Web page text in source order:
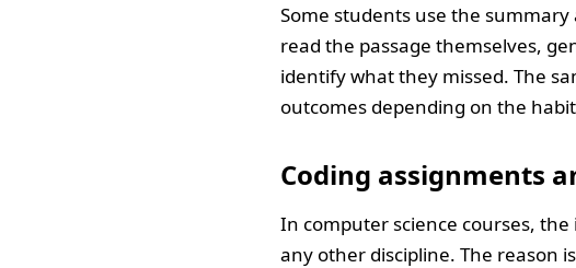
Some students use the
read the passage themselves,
identify what they missed. The
outcomes depending on the
Coding assignments
In computer science courses,
any other discipline. The reason